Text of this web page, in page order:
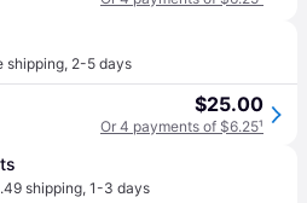
shipping, 2-5 days
$25.00
Or 4 payments of $6.25¹
shipping, 1-3 days